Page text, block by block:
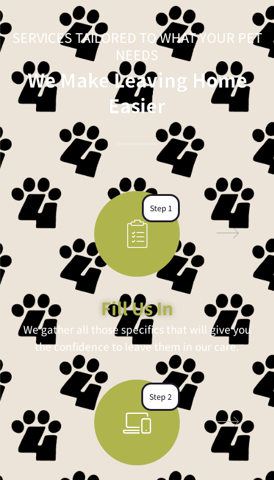
SERVICES TAILORED TO WHAT YOUR PET
NEEDS
We Make Leaving Home
Easier
Step 1
Fill Us In
We gather all those specifics that will give you
the confidence to leave them in our care.
Step 2